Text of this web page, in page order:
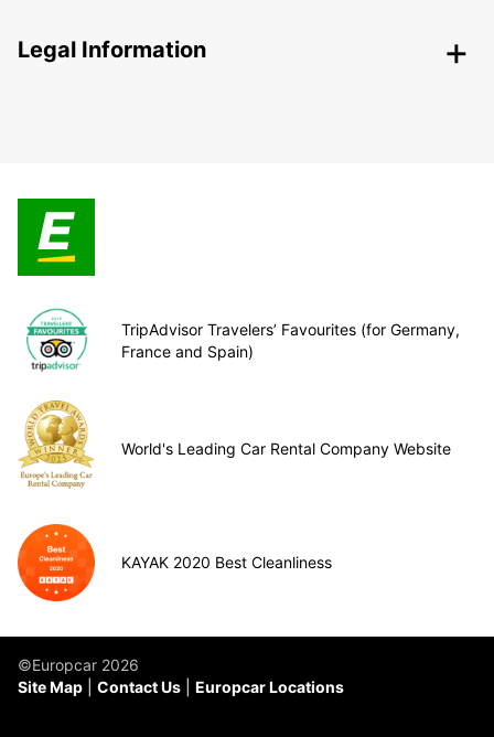
Legal Information
TripAdvisor Travelers’ Favourites (for Germany,
France and Spain)
World's Leading Car Rental Company Website
KAYAK 2020 Best Cleanliness
©Europcar 2026
Site Map
Contact Us Europcar Locations